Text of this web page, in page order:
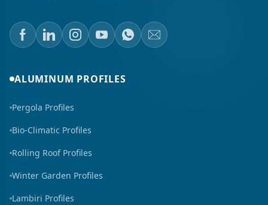
ALUMINUM PROFILES
Pergola Profiles
Bio-Climatic Profiles
Rolling Roof Profiles
Winter Garden Profiles
Lambiri Profiles